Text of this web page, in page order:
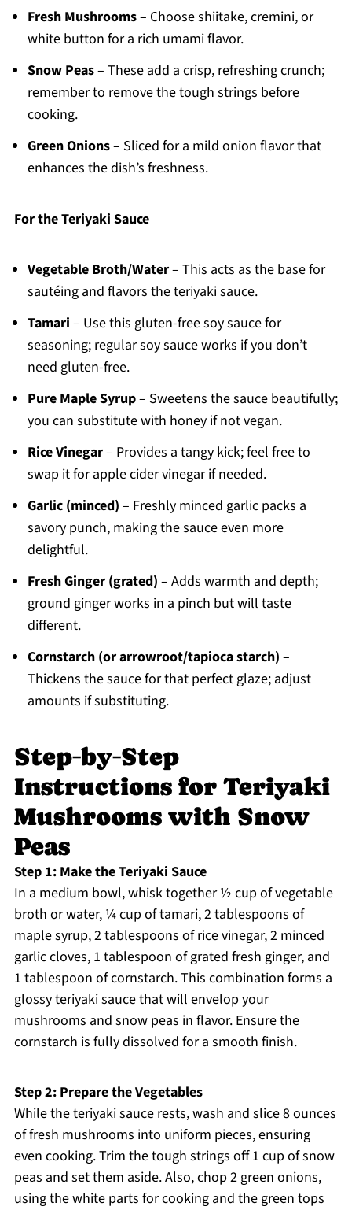
Fresh Mushrooms– Choose shiitake, cremini, or
white button for a rich umami flavor.
Snow Peas– These add a crisp, refreshing crunch;
remember to remove the tough strings before
cooking.
Green Onions– Sliced for a mild onion flavor that
enhances the dish’s freshness.
For the Teriyaki Sauce
Vegetable Broth/Water– This acts as the base for
sautéing and flavors the teriyaki sauce.
Tamari – Use this gluten-free soy sauce for
seasoning; regular soy sauce works if you don’t
need gluten-free.
Pure Maple Syrup– Sweetens the sauce beautifully;
you can substitute with honey if not vegan.
Rice Vinegar– Provides a tangy kick; feel free to
swap it for apple cider vinegar if needed.
Garlic (minced) – Freshly minced garlic packs a
savory punch, making the sauce even more
delightful.
Fresh Ginger (grated) – Adds warmth and depth;
ground ginger works in a pinch but will taste
different.
Cornstarch (or arrowroot/tapioca starch) –
Thickens the sauce for that perfect glaze; adjust
amounts if substituting.
Step‑by‑Step
Instructions for Teriyaki
Mushrooms with Snow
Peas
Step 1: Make the Teriyaki Sauce
In a medium bowl, whisk together ½ cup of vegetable
broth or water, ¼ cup of tamari, 2 tablespoons of
maple syrup, 2 tablespoons of rice vinegar, 2 minced
garlic cloves, 1 tablespoon of grated fresh ginger, and
1 tablespoon of cornstarch. This combination forms a
glossy teriyaki sauce that will envelop your
mushrooms and snow peas in flavor. Ensure the
cornstarch is fully dissolved for a smooth finish.
Step 2: Prepare the Vegetables
While the teriyaki sauce rests, wash and slice 8 ounces
of fresh mushrooms into uniform pieces, ensuring
even cooking. Trim the tough strings off 1 cup of snow
peas and set them aside. Also, chop 2 green onions,
using the white parts for cooking and the green tops